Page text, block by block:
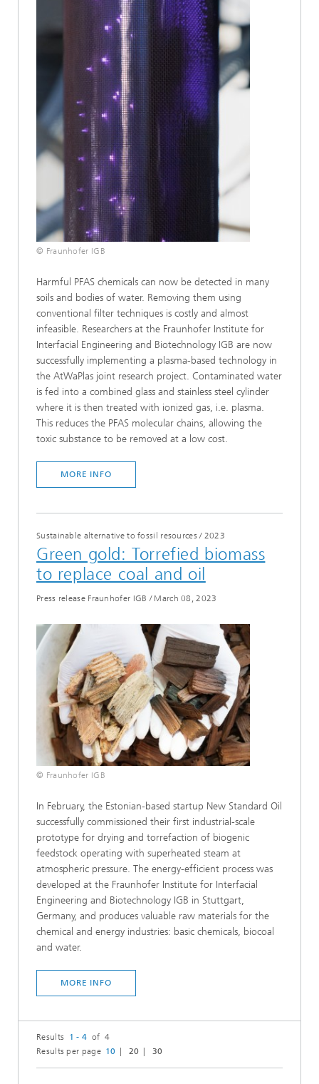
© Fraunhofer IGB
Harmful PFAS chemicals can now be detected in many
soils and bodies of water. Removing them using
conventional filter techniques is costly and almost
infeasible. Researchers at the Fraunhofer Institute for
Interfacial Engineering and Biotechnology IGB are now
successfully implementing a plasma-based technology in
the AtWaPlas joint research project. Contaminated water
is fed into a combined glass and stainless steel cylinder
where it is then treated with ionized gas, i.e. plasma.
This reduces the PFAS molecular chains, allowing the
toxic substance to be removed at a low cost.
MORE INFO
Sustainable alternative to fossil resources/ 2023
Green gold: Torrefied biomass
to replace coal and oil
Press release Fraunhofer IGB / March 08, 2023
© Fraunhofer IGB
In February, the Estonian-based startup New Standard Oil
successfully commissioned their first industrial-scale
prototype for drying and torrefaction of biogenic
feedstock operating with superheated steam at
atmospheric pressure. The energy-efficient process was
developed at the Fraunhofer Institute for Interfacial
Engineering and Biotechnology IGB in Stuttgart,
Germany, and produces valuable raw materials for the
chemical and energy industries: basic chemicals, biocoal
and water.
MORE INFO
Results 1 - 4 of 4
Results per page 10 20 30